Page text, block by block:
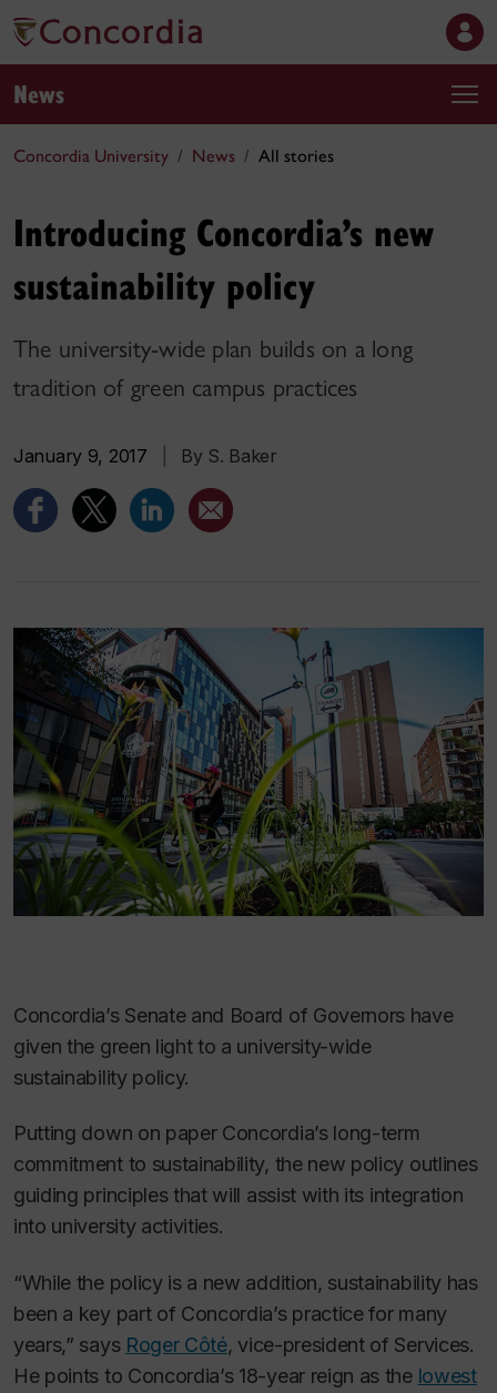
News
Concordia University News All stories
Introducing Concordia’s new
sustainability policy
The university-wide plan builds on a long
tradition of green campus practices
January 9, 2017 By S. Baker
Concordia’s Senate and Board of Governors have
given the green light to a university-wide
sustainability policy.
Putting down on paper Concordia’s long-term
commitment to sustainability, the new policy outlines
guiding principles that will assist with its integration
into university activities.
“While the policy is a new addition, sustainability has
been a key part of Concordia’s practice for many
years,” says Roger Côté, vice-president of Services.
He points to Concordia’s 18-year reign as the lowest